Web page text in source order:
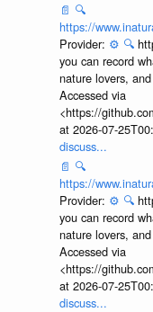
📄 🔍
https://
Provider: ⚙️ 🔍
you can record
nature lovers,
Accessed via
<https://
at 2026-07-
discuss...
📄 🔍
https://
Provider: ⚙️ 🔍
you can record
nature lovers,
Accessed via
<https://
at 2026-07-
discuss...